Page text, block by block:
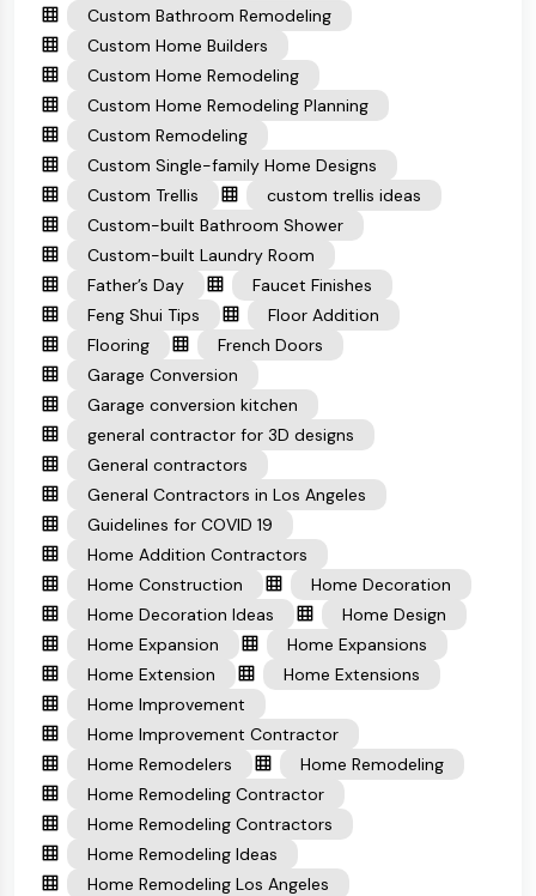
Custom Bathroom Remodeling
Custom Home Builders
Custom Home Remodeling
Custom Home Remodeling Planning
Custom Remodeling
Custom Single-family Home Designs
Custom Trellis
custom trellis ideas
Custom-built Bathroom Shower
Custom-built Laundry Room
Father’s Day
Faucet Finishes
Feng Shui Tips
Floor Addition
Flooring
French Doors
Garage Conversion
Garage conversion kitchen
general contractor for 3D designs
General contractors
General Contractors in Los Angeles
Guidelines for COVID 19
Home Addition Contractors
Home Construction
Home Decoration
Home Decoration Ideas
Home Design
Home Expansion
Home Expansions
Home Extension
Home Extensions
Home Improvement
Home Improvement Contractor
Home Remodelers
Home Remodeling
Home Remodeling Contractor
Home Remodeling Contractors
Home Remodeling Ideas
Home Remodeling Los Angeles